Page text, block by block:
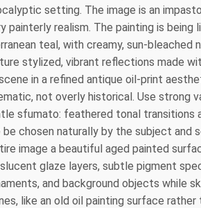
setting. The image is an
realism. The painting is
teal, with creamy, sun-bleached
stylized, vibrant reflections made
in a refined antique oil-print
not overly historical. Use strong
sfumato: feathered tonal transitions
chosen naturally by the subject and
image a beautiful aged painted
glaze layers, subtle pigment
and background objects while
like an old oil painting surface